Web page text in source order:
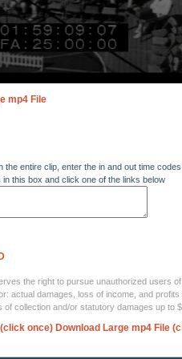
mp4 File
the entire clip, enter the in and out time codes
this box and click one of the links below
the right to pursue unauthorized users
actual damages, loss of income, and
of collection and/or statutory damages up to
once) Download Large mp4 File